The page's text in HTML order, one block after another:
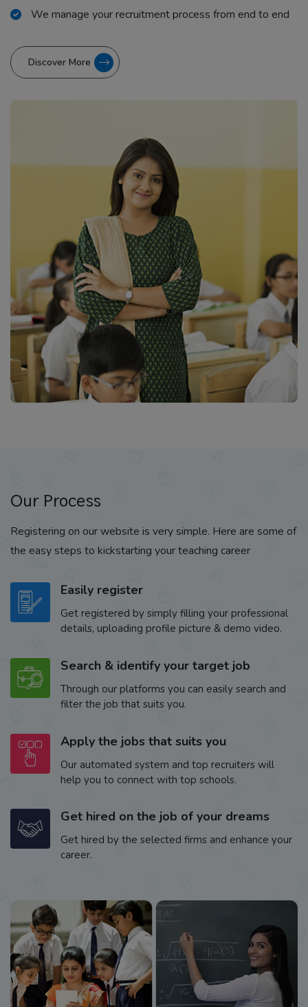
We manage your recruitment process from end to end
Discover More
Our Process
Registering on our website is very simple. Here are some of
the easy steps to kickstarting your teaching career
Easily register
Get registered by simply filling your professional
details, uploading profile picture & demo video.
Search & identify your target job
Through our platforms you can easily search and
filter the job that suits you.
Apply the jobs that suits you
Our automated system and top recruiters will
help you to connect with top schools.
Get hired on the job of your dreams
Get hired by the selected firms and enhance your
career.